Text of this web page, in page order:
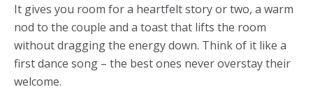
It gives you room for a heartfelt story or two, a warm
nod to the couple and a toast that lifts the room
without dragging the energy down. Think of it like a
first dance song – the best ones never overstay their
welcome.